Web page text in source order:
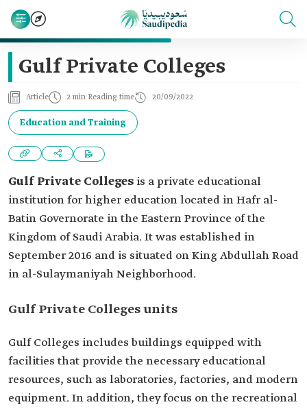
Gulf Private Colleges
Article 2 min Reading time 20/09/2022
Education and Training
Gulf Private Colleges is a private educational
institution for higher education located in Hafr al-
Batin Governorate in the Eastern Province of the
Kingdom of Saudi Arabia. It was established in
September 2016 and is situated on King Abdullah Road
in al-Sulaymaniyah Neighborhood.
Gulf Private Colleges units
Gulf Colleges includes buildings equipped with
facilities that provide the necessary educational
resources, such as laboratories, factories, and modern
equipment. In addition, they focus on the recreational